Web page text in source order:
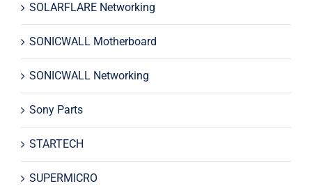
SOLARFLARE Networking
SONICWALL Motherboard
SONICWALL Networking
Sony Parts
STARTECH
SUPERMICRO